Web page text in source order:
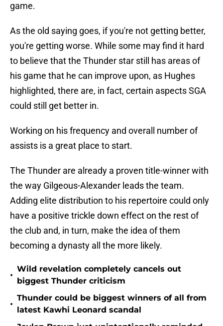
game.
As the old saying goes, if you're not getting better,
you're getting worse. While some may find it hard
to believe that the Thunder star still has areas of
his game that he can improve upon, as Hughes
highlighted, there are, in fact, certain aspects SGA
could still get better in.
Working on his frequency and overall number of
assists is a great place to start.
The Thunder are already a proven title-winner with
the way Gilgeous-Alexander leads the team.
Adding elite distribution to his repertoire could only
have a positive trickle down effect on the rest of
the club and, in turn, make the idea of them
becoming a dynasty all the more likely.
•
Wild revelation completely cancels out
biggest Thunder criticism
•
Thunder could be biggest winners of all from
latest Kawhi Leonard scandal